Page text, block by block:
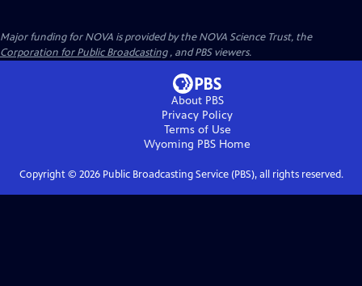
Major funding for NOVA is provided by the NOVA Science Trust, the
Corporation for Public Broadcasting, and PBS viewers.
About PBS
Privacy Policy
Terms of Use
Wyoming PBS Home
Copyright © 2026Public Broadcasting Service (PBS), all rights reserved.